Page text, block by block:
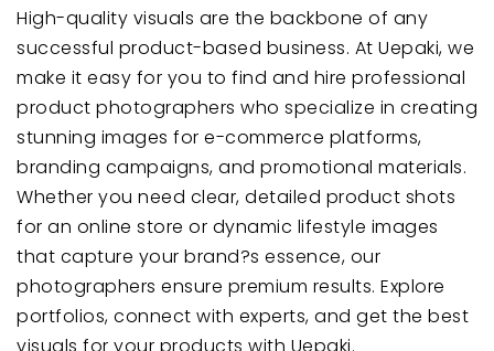
High-quality visuals are the backbone of any
successful product-based business. At Uepaki, we
make it easy for you to find and hire professional
product photographers who specialize in creating
stunning images for e-commerce platforms,
branding campaigns, and promotional materials.
Whether you need clear, detailed product shots
for an online store or dynamic lifestyle images
that capture your brand?s essence, our
photographers ensure premium results. Explore
portfolios, connect with experts, and get the best
visuals for your products with Uepaki.